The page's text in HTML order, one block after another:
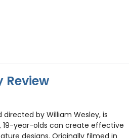
directed by William Wesley, is
19-year-olds can create effective
designs. Originally filmed in